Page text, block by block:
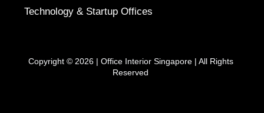
Technology & Startup Offices
Copyright © 2026 | Office Interior Singapore| All Rights
Reserved